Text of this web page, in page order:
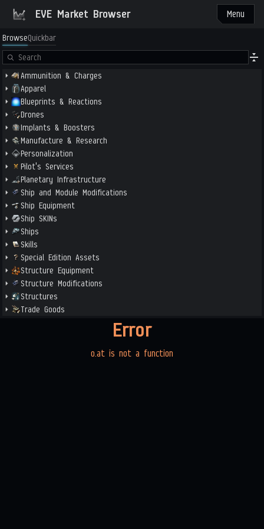
EVE Market Browser Menu
BrowseQuickbar
Ammunition & Charges
Apparel
Blueprints & Reactions
Drones
Implants & Boosters
Manufacture & Research
Personalization
Pilot's Services
Planetary Infrastructure
Ship and Module Modifications
Ship Equipment
Ship SKINs
Ships
Skills
Special Edition Assets
Structure Equipment
Structure Modifications
Structures
Trade Goods
Error
o.at is not a function